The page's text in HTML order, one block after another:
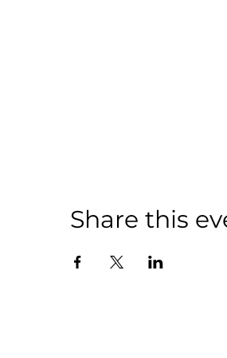
Share this